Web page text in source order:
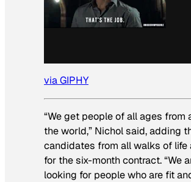
via GIPHY
“We get people of all ages from
the world,” Nichol said, adding
candidates from all walks of life
for the six-month contract. “We
looking for people who are fit